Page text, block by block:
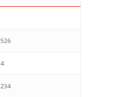
526
4
234